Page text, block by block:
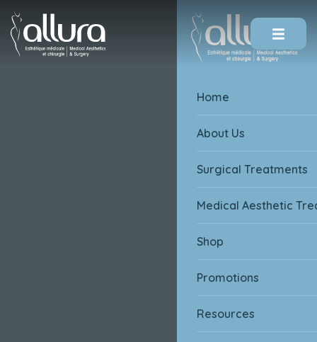
Skip To Content
Home
About Us
Surgical Treatments
Medical Aesthetic
Shop
Promotions
Resources